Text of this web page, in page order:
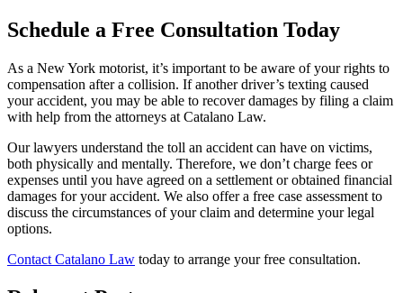
Schedule a Free Consultation Today
As a New York motorist, it’s important to be aware of your rights to
compensation after a collision. If another driver’s texting caused
your accident, you may be able to recover damages by filing a claim
with help from the attorneys at Catalano Law.
Our lawyers understand the toll an accident can have on victims,
both physically and mentally. Therefore, we don’t charge fees or
expenses until you have agreed on a settlement or obtained financial
damages for your accident. We also offer a free case assessment to
discuss the circumstances of your claim and determine your legal
options.
Contact Catalano Law today to arrange your free consultation.